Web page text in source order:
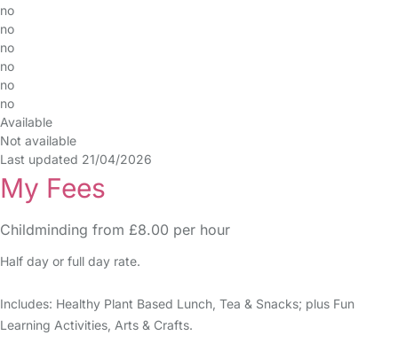
no
no
no
no
no
no
Available
Not available
Last updated 21/04/2026
My Fees
Childminding from £8.00 per hour
Half day or full day rate.
Includes: Healthy Plant Based Lunch, Tea & Snacks; plus Fun
Learning Activities, Arts & Crafts.